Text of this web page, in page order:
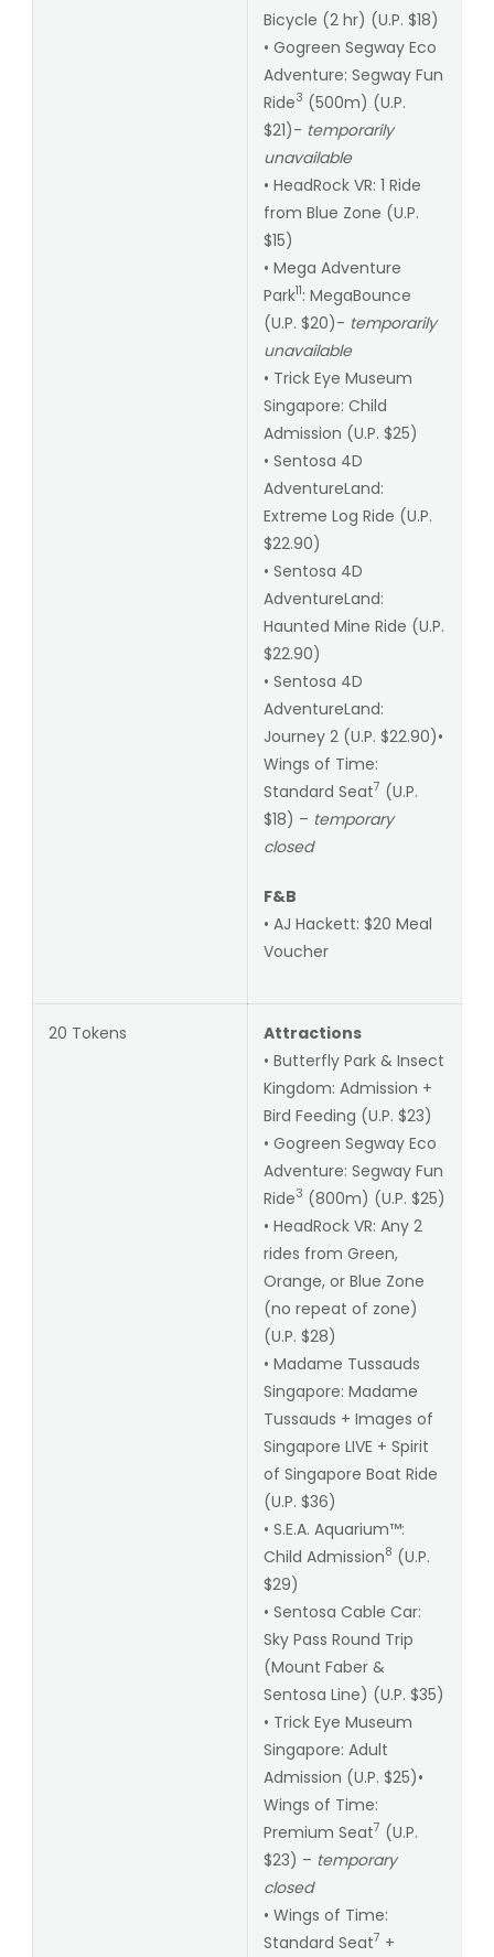
Bicycle (2 hr) (U.P. $18)
• Gogreen Segway Eco
Adventure: Segway Fun
Ride3 (500m) (U.P.
$21)- temporarily
unavailable
• HeadRock VR: 1 Ride
from Blue Zone (U.P.
$15)
• Mega Adventure
Park11: MegaBounce
(U.P. $20)- temporarily
unavailable
• Trick Eye Museum
Singapore: Child
Admission (U.P. $25)
• Sentosa 4D
AdventureLand:
Extreme Log Ride (U.P.
$22.90)
• Sentosa 4D
AdventureLand:
Haunted Mine Ride (U.P.
$22.90)
• Sentosa 4D
AdventureLand:
Journey 2 (U.P. $22.90)•
Wings of Time:
Standard Seat7 (U.P.
$18) – temporary
closed
F&B
• AJ Hackett: $20 Meal
Voucher
20 Tokens
Attractions
• Butterfly Park & Insect
Kingdom: Admission +
Bird Feeding (U.P. $23)
• Gogreen Segway Eco
Adventure: Segway Fun
Ride3 (800m) (U.P. $25)
• HeadRock VR: Any 2
rides from Green,
Orange, or Blue Zone
(no repeat of zone)
(U.P. $28)
• Madame Tussauds
Singapore: Madame
Tussauds + Images of
Singapore LIVE + Spirit
of Singapore Boat Ride
(U.P. $36)
• S.E.A. Aquarium™:
Child Admission8 (U.P.
$29)
• Sentosa Cable Car:
Sky Pass Round Trip
(Mount Faber &
Sentosa Line) (U.P. $35)
• Trick Eye Museum
Singapore: Adult
Admission (U.P. $25)•
Wings of Time:
Premium Seat7 (U.P.
$23) – temporary
closed
• Wings of Time:
Standard Seat7 +